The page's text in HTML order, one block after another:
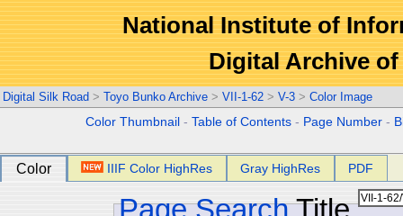
National Institute of
Digital Archive
Digital Silk Road > Toyo Bunko Archive > VII-1-62 > V-3 > Color Image
Color Thumbnail -Table of Contents - Page Number -
Color IIIF Color HighRes Gray HighRes PDF
Page Search Title